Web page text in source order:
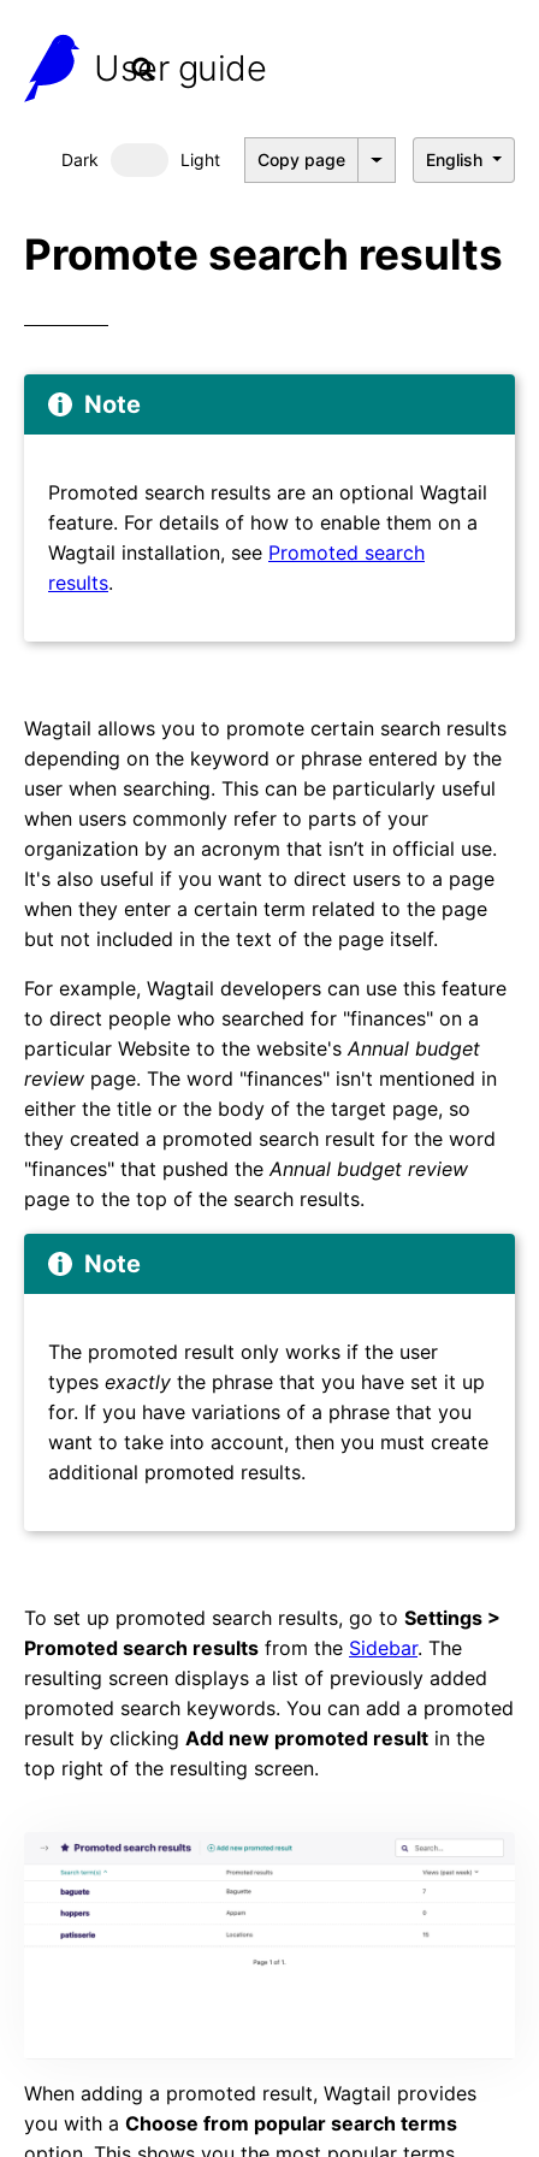
User guide
Dark Dark mode
Light Copy page English
Promote search results
Note
Promoted search results are an optional Wagtail
feature. For details of how to enable them on a
Wagtail installation, see Promoted search
results.
Wagtail allows you to promote certain search results
depending on the keyword or phrase entered by the
user when searching. This can be particularly useful
when users commonly refer to parts of your
organization by an acronym that isn’t in official use.
It's also useful if you want to direct users to a page
when they enter a certain term related to the page
but not included in the text of the page itself.
For example, Wagtail developers can use this feature
to direct people who searched for "finances" on a
particular Website to the website'sAnnual budget
review page. The word "finances" isn't mentioned in
either the title or the body of the target page, so
they created a promoted search result for the word
"finances" that pushed theAnnual budget review
page to the top of the search results.
Note
The promoted result only works if the user
types exactly the phrase that you have set it up
for. If you have variations of a phrase that you
want to take into account, then you must create
additional promoted results.
To set up promoted search results, go to Settings >
Promoted search results from the Sidebar. The
resulting screen displays a list of previously added
promoted search keywords. You can add a promoted
result by clicking Add new promoted result in the
top right of the resulting screen.
When adding a promoted result, Wagtail provides
you with a Choose from popular search terms